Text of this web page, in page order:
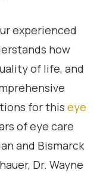
experienced
how
of life, and
for this eye
of eye care
and Bismarck
Dr. Wayne